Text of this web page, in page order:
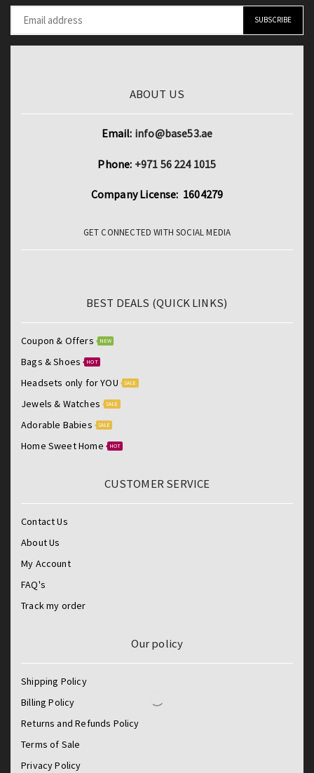
quantity
ABOUT US
Email: info@base53.ae
Phone: +971 56 224 1015
Company License: 1604279
GET CONNECTED WITH SOCIAL MEDIA
BEST DEALS (QUICK LINKS)
Coupon & Offers NEW
Bags & Shoes HOT
Headsets only for YOU SALE
Jewels & Watches SALE
Adorable Babies SALE
Home Sweet Home HOT
CUSTOMER SERVICE
Contact Us
About Us
My Account
FAQ's
Track my order
Our policy
Shipping Policy
Billing Policy
Returns and Refunds Policy
Terms of Sale
Privacy Policy